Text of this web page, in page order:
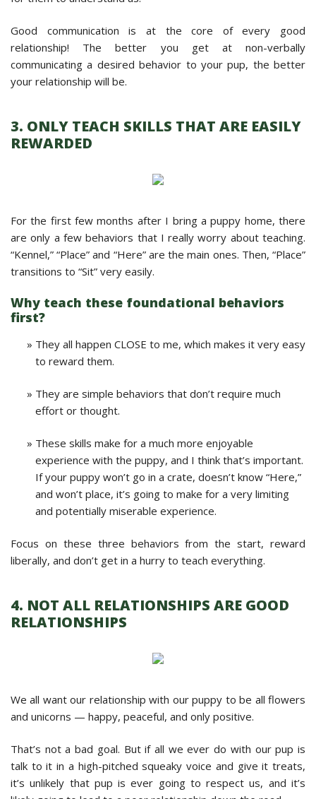
Good communication is at the core of every good
relationship! The better you get at non-verbally
communicating a desired behavior to your pup, the better
your relationship will be.
3. ONLY TEACH SKILLS THAT ARE EASILY
REWARDED
For the first few months after I bring a puppy home, there
are only a few behaviors that I really worry about teaching.
“Kennel,” “Place” and “Here” are the main ones. Then, “Place”
transitions to “Sit” very easily.
Why teach these foundational behaviors
first?
They all happen CLOSE to me, which makes it very easy
to reward them.
They are simple behaviors that don’t require much
effort or thought.
These skills make for a much more enjoyable
experience with the puppy, and I think that’s important.
If your puppy won’t go in a crate, doesn’t know “Here,”
and won’t place, it’s going to make for a very limiting
and potentially miserable experience.
Focus on these three behaviors from the start, reward
liberally, and don’t get in a hurry to teach everything.
4. NOT ALL RELATIONSHIPS ARE GOOD
RELATIONSHIPS
We all want our relationship with our puppy to be all flowers
and unicorns — happy, peaceful, and only positive.
That’s not a bad goal. But if all we ever do with our pup is
talk to it in a high-pitched squeaky voice and give it treats,
it’s unlikely that pup is ever going to respect us, and it’s